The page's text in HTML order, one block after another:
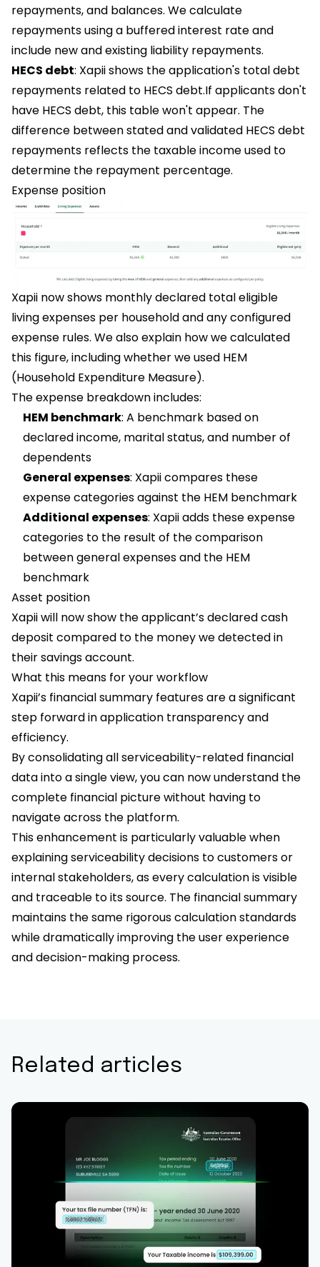
repayments, and balances. We calculate
repayments using a buffered interest rate and
include new and existing liability repayments.
HECS debt: Xapii shows the application's total debt
repayments related to HECS debt.If applicants don't
have HECS debt, this table won't appear. The
difference between stated and validated HECS debt
repayments reflects the taxable income used to
determine the repayment percentage.
Expense position
Xapii now shows monthly declared total eligible
living expenses per household and any configured
expense rules. We also explain how we calculated
this figure, including whether we used HEM
(Household Expenditure Measure).
The expense breakdown includes:
HEM benchmark: A benchmark based on
declared income, marital status, and number of
dependents
General expenses: Xapii compares these
expense categories against the HEM benchmark
Additional expenses: Xapii adds these expense
categories to the result of the comparison
between general expenses and the HEM
benchmark
Asset position
Xapii will now show the applicant’s declared cash
deposit compared to the money we detected in
their savings account.
What this means for your workflow
Xapii’s financial summary features are a significant
step forward in application transparency and
efficiency.
By consolidating all serviceability-related financial
data into a single view, you can now understand the
complete financial picture without having to
navigate across the platform.
This enhancement is particularly valuable when
explaining serviceability decisions to customers or
internal stakeholders, as every calculation is visible
and traceable to its source. The financial summary
maintains the same rigorous calculation standards
while dramatically improving the user experience
and decision-making process.
Related articles